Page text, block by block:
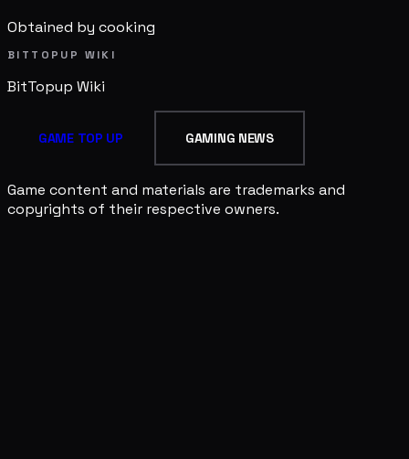
Obtained by cooking
BITTOPUP WIKI
BitTopup Wiki
GAME TOP UP GAMING NEWS
Game content and materials are trademarks and
copyrights of their respective owners.